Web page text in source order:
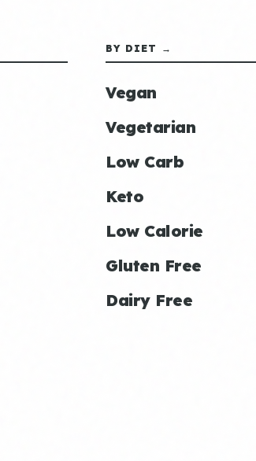
BY DIET →
Vegan
Vegetarian
Low Carb
Keto
Low Calorie
Gluten Free
Dairy Free